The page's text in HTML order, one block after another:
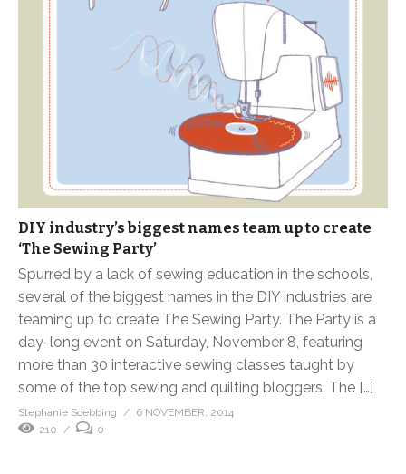
DIY industry’s biggest names team up to create
‘The Sewing Party’
Spurred by a lack of sewing education in the schools,
several of the biggest names in the DIY industries are
teaming up to create The Sewing Party. The Party is a
day-long event on Saturday, November 8, featuring
more than 30 interactive sewing classes taught by
some of the top sewing and quilting bloggers. The […]
Stephanie Soebbing
6 NOVEMBER, 2014
210
0